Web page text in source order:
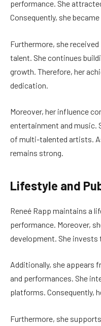
performance. She
Consequently, she
Furthermore, she
talent. She continues
growth. Therefore, her
dedication.
Moreover, her influence
entertainment and music.
of multi-talented artists.
remains strong.
Lifestyle and
Reneé Rapp maintains a
performance. Moreover,
development. She invests
Additionally, she appears
and performances. She
platforms. Consequently,
Furthermore, she